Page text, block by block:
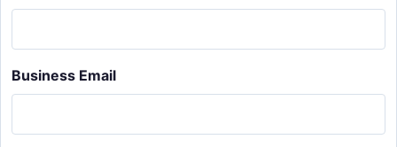
Business Email